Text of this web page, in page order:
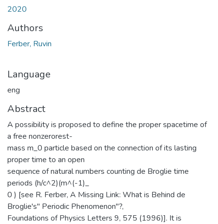
2020
Authors
Ferber, Ruvin
Language
eng
Abstract
A possibility is proposed to define the proper spacetime of
a free nonzerorest-
mass m_0 particle based on the connection of its lasting
proper time to an open
sequence of natural numbers counting de Broglie time
periods (h/c^2)(m^(-1)_
0 ) [see R. Ferber, A Missing Link: What is Behind de
Broglie's" Periodic Phenomenon"?,
Foundations of Physics Letters 9, 575 (1996)]. It is